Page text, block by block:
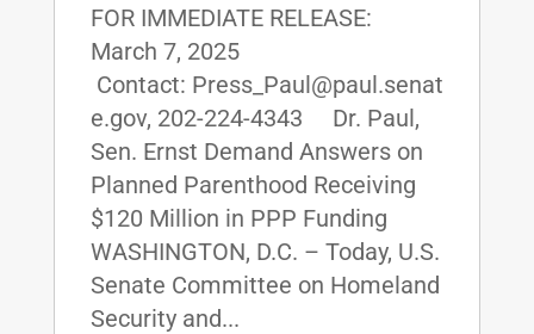
FOR IMMEDIATE RELEASE:
March 7, 2025
Contact: Press_Paul@paul.senat
e.gov, 202-224-4343 Dr. Paul,
Sen. Ernst Demand Answers on
Planned Parenthood Receiving
$120 Million in PPP Funding
WASHINGTON, D.C. – Today, U.S.
Senate Committee on Homeland
Security and...